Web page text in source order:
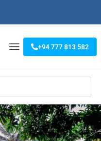
+94 777 813 582